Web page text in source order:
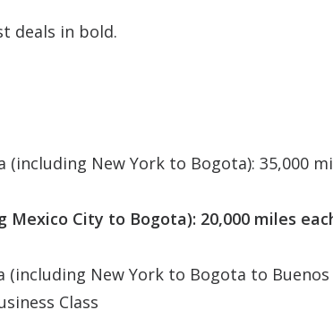
deals in bold.
New York to Bogota): 35,000
City to Bogota): 20,000 miles
New York to Bogota to Buenos
Class